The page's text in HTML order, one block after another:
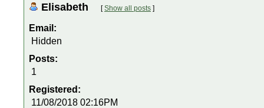
Elisabeth [Show all posts ]
Email:
Hidden
Posts:
1
Registered:
11/08/2018 02:16PM